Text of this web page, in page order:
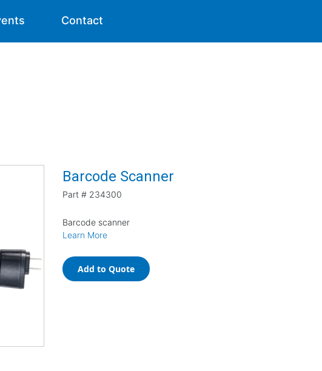
Contact
Barcode Scanner
Part # 234300
Barcode scanner
Learn More
Add to Quote